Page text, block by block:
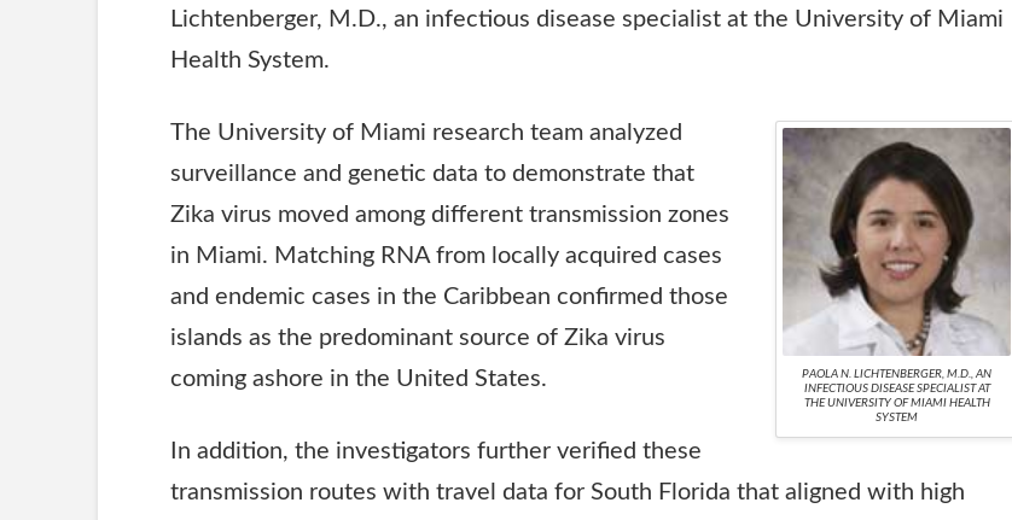
Lichtenberger, M.D., an infectious disease specialist at the University of Miami
Health System.
PAOLA N. LICHTENBERGER, M.D., AN
INFECTIOUS DISEASE SPECIALIST AT
THE UNIVERSITY OF MIAMI HEALTH
SYSTEM
The University of Miami research team analyzed
surveillance and genetic data to demonstrate that
Zika virus moved among different transmission zones
in Miami. Matching RNAfrom locally acquired cases
and endemic cases in the Caribbean confirmed those
islands as the predominant source of Zika virus
coming ashore in the United States.
In addition, the investigators further verified these
transmission routes with travel data for South Florida that aligned with high